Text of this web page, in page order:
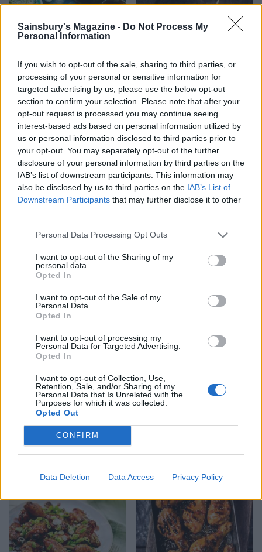
Sainsbury's Magazine - Do Not Process My
Personal Information
If you wish to opt-out of the sale, sharing to third parties, or
processing of your personal or sensitive information for
targeted advertising by us, please use the below opt-out
section to confirm your selection. Please note that after your
opt-out request is processed you may continue seeing
interest-based ads based on personal information utilized by
us or personal information disclosed to third parties prior to
your opt-out. You may separately opt-out of the further
disclosure of your personal information by third parties on the
IAB’s list of downstream participants. This information may
also be disclosed by us to third parties on the IAB’s List of
Downstream Participants that may further disclose it to other
Personal Data Processing Opt Outs
I want to opt-out of the Sharing of my
personal data.
Opted In
I want to opt-out of the Sale of my
Personal Data.
Opted In
I want to opt-out of processing my
Personal Data for Targeted Advertising.
Opted In
I want to opt-out of Collection, Use,
Retention, Sale, and/or Sharing of my
Personal Data that Is Unrelated with the
Purposes for which it was collected.
Opted Out
CONFIRM
Data Deletion Data Access Privacy Policy
Butterflied lamb with
Kentucky mop sauce
Barbecued lemon, garlic
and thyme chicken kebabs
Boozy blueberry and lime
cake, with Jackson Pollock-
style drizzle
onions